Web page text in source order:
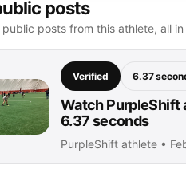
posts
posts from this athlete, all
Verified 6.37
Watch PurpleShift
6.37 seconds
PurpleShift athlete •